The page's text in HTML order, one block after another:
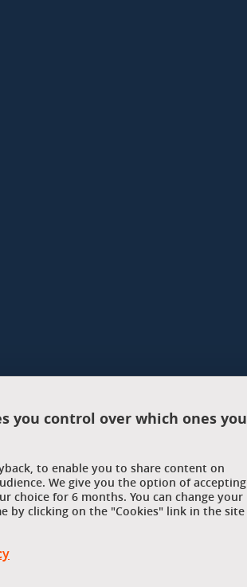
you control over which ones you
to enable you to share content on
We give you the option of accepting
choice for 6 months. You can change your
by clicking on the "Cookies" link in the site